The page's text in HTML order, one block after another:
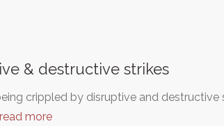
& destructive strikes
crippled by disruptive and
read more